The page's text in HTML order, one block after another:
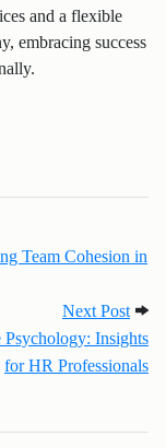
and a flexible
embracing success
of Remote Work:
Team Cohesion in
Next PostNext
Insights
for HR Professionals